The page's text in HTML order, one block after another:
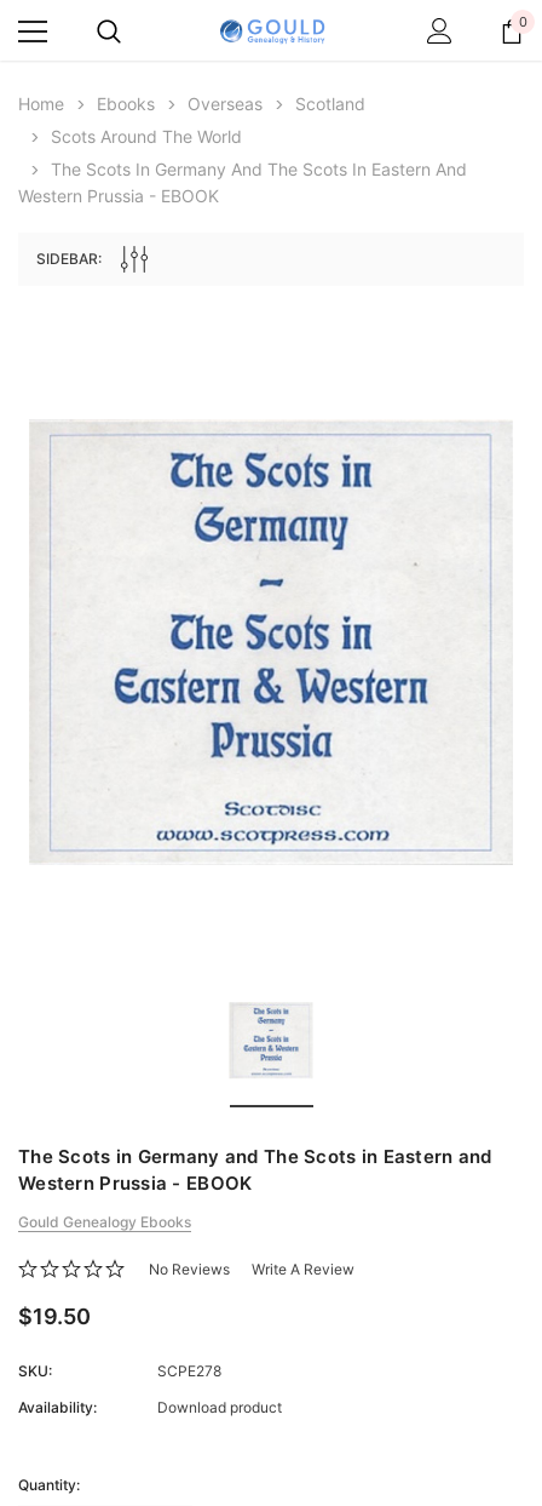
ADD TO CART
$19.50 $9.75
0
Home Ebooks Overseas
Scotland
Scots Around The World
The Scots In Germany And The Scots In Eastern And
Western Prussia - EBOOK
SIDEBAR:
The Scots in Germany and The Scots in Eastern and
Western Prussia - EBOOK
Gould Genealogy Ebooks
No Reviews Write A Review
$19.50
SKU:
SCPE278
Availability:
Download product
Stock:
Quantity: